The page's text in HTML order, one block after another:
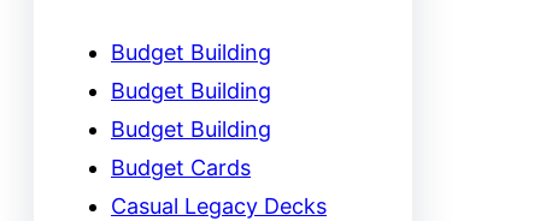
Budget Building
Budget Building
Budget Building
Budget Cards
Casual Legacy Decks